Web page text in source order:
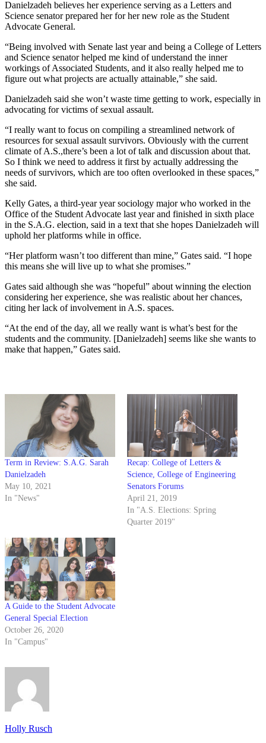
Danielzadeh believes her experience serving as a Letters and
Science senator prepared her for her new role as the Student
Advocate General.
“Being involved with Senate last year and being a College of Letters
and Science senator helped me kind of understand the inner
workings of Associated Students, and it also really helped me to
figure out what projects are actually attainable,” she said.
Danielzadeh said she won’t waste time getting to work, especially in
advocating for victims of sexual assault.
“I really want to focus on compiling a streamlined network of
resources for sexual assault survivors. Obviously with the current
climate of A.S.,there’s been a lot of talk and discussion about that.
So I think we need to address it first by actually addressing the
needs of survivors, which are too often overlooked in these spaces,”
she said.
Kelly Gates, a third-year year sociology major who worked in the
Office of the Student Advocate last year and finished in sixth place
in the S.A.G. election, said in a text that she hopes Danielzadeh will
uphold her platforms while in office.
“Her platform wasn’t too different than mine,” Gates said. “I hope
this means she will live up to what she promises.”
Gates said although she was “hopeful” about winning the election
considering her experience, she was realistic about her chances,
citing her lack of involvement in A.S. spaces.
“At the end of the day, all we really want is what’s best for the
students and the community. [Danielzadeh] seems like she wants to
make that happen,” Gates said.
Term in Review: S.A.G. Sarah
Danielzadeh
May 10, 2021
In "News"
Recap: College of Letters &
Science, College of Engineering
Senators Forums
April 21, 2019
In "A.S. Elections: Spring
Quarter 2019"
A Guide to the Student Advocate
General Special Election
October 26, 2020
In "Campus"
Holly Rusch